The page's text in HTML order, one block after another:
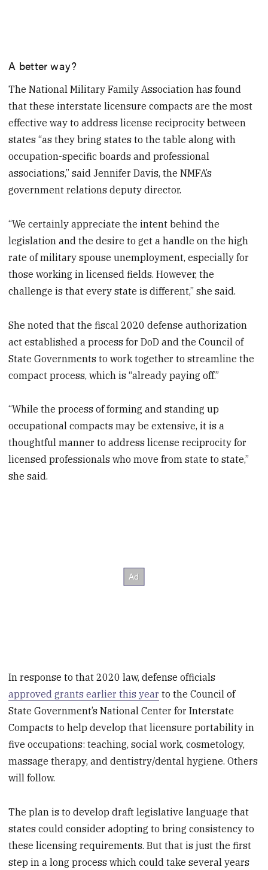
A better way?
The National Military Family Association has found
that these interstate licensure compacts are the most
effective way to address license reciprocity between
states “as they bring states to the table along with
occupation-specific boards and professional
associations,” said Jennifer Davis, the NMFA’s
government relations deputy director.
“We certainly appreciate the intent behind the
legislation and the desire to get a handle on the high
rate of military spouse unemployment, especially for
those working in licensed fields. However, the
challenge is that every state is different,” she said.
She noted that the fiscal 2020 defense authorization
act established a process for DoD and the Council of
State Governments to work together to streamline the
compact process, which is “already paying off.”
“While the process of forming and standing up
occupational compacts may be extensive, it is a
thoughtful manner to address license reciprocity for
licensed professionals who move from state to state,”
she said.
In response to that 2020 law, defense officials
approved grants earlier this year to the Council of
State Government’s National Center for Interstate
Compacts to help develop that licensure portability in
five occupations: teaching, social work, cosmetology,
massage therapy, and dentistry/dental hygiene. Others
will follow.
The plan is to develop draft legislative language that
states could consider adopting to bring consistency to
these licensing requirements. But that is just the first
step in a long process which could take several years